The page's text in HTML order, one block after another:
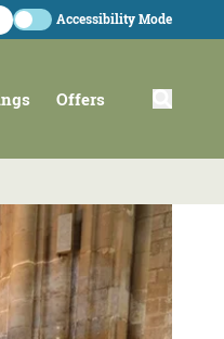
Accessibility Mode
Offers